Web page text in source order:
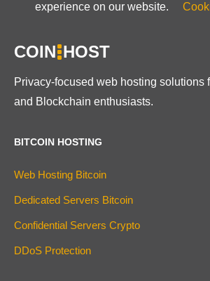
experience on our website.
COIN HOST
Privacy-focused web hosting solutions
and Blockchain enthusiasts.
BITCOIN HOSTING
Web Hosting Bitcoin
Dedicated Servers Bitcoin
Confidential Servers Crypto
DDoS Protection